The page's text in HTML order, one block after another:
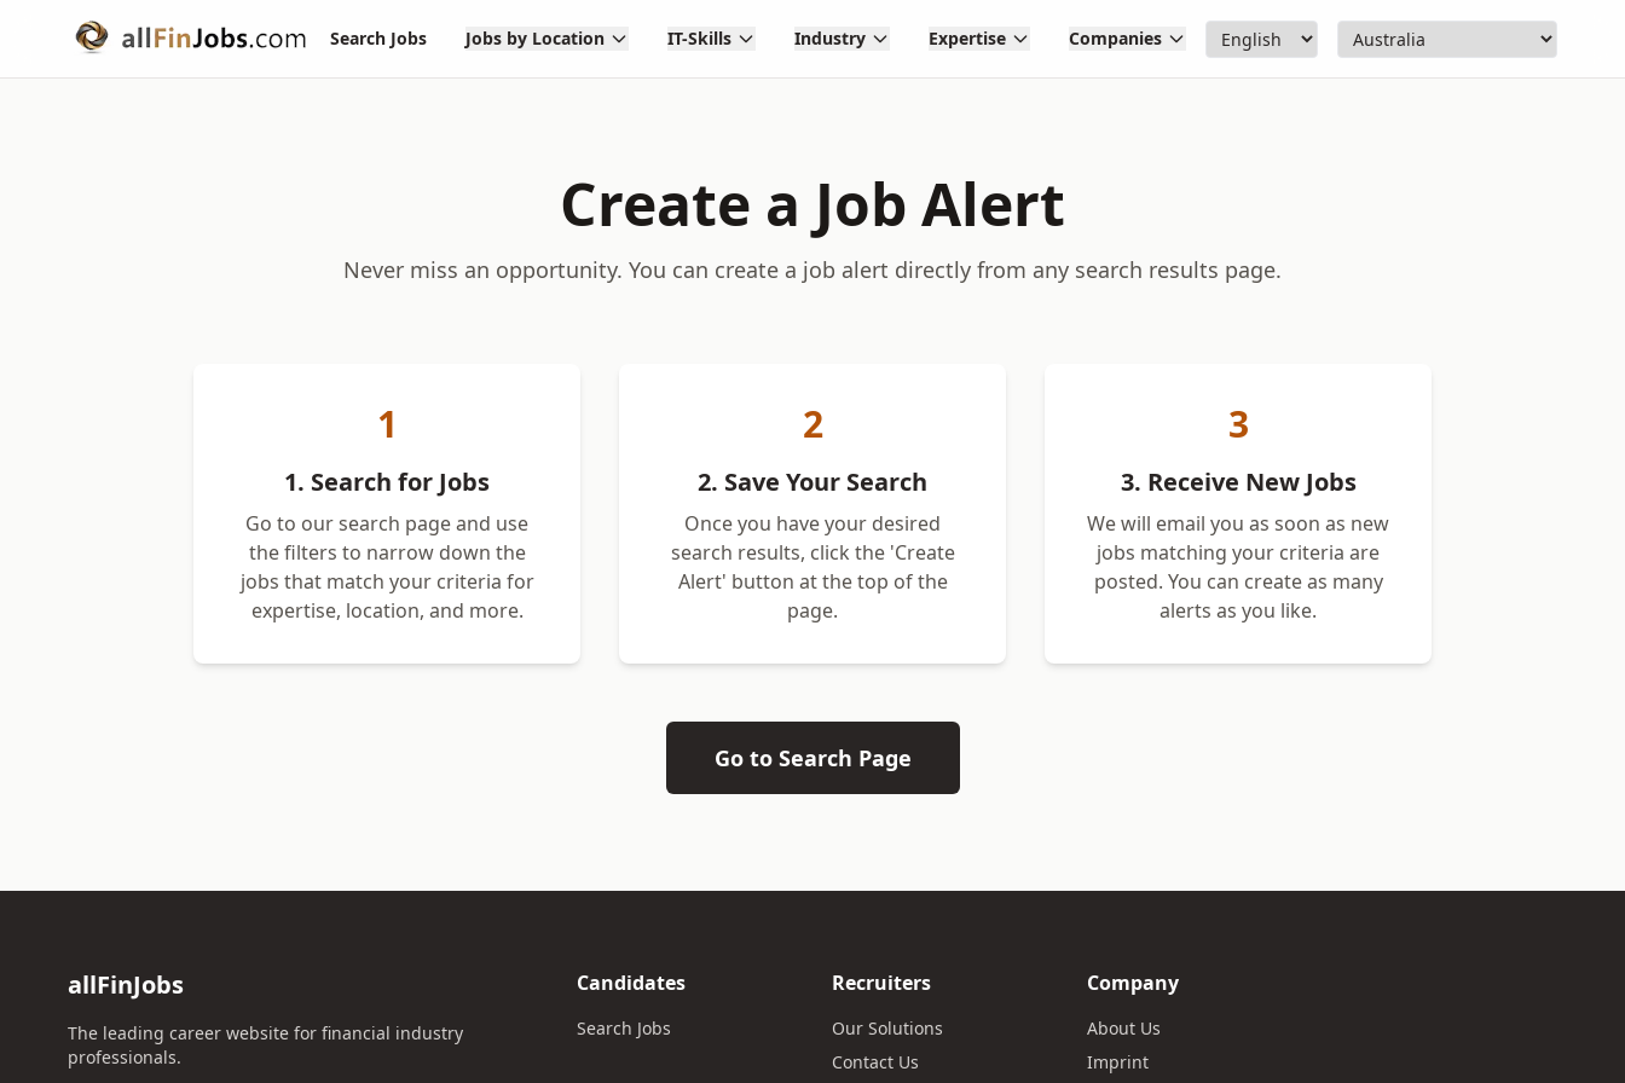
Search Jobs Jobs by Location IT-Skills Industry Expertise Companies
Create a Job Alert
Never miss an opportunity. You can create a job alert directly from any search results page.
1
1. Search for Jobs
Go to our search page and use
the filters to narrow down the
jobs that match your criteria for
expertise, location, and more.
2
2. Save Your Search
Once you have your desired
search results, click the 'Create
Alert' button at the top of the
page.
3
3. Receive New Jobs
We will email you as soon as new
jobs matching your criteria are
posted. You can create as many
alerts as you like.
Go to Search Page
allFinJobs
The leading career website for financial industry
professionals.
Candidates
Search Jobs
Recruiters
Our Solutions
Contact Us
Company
About Us
Imprint